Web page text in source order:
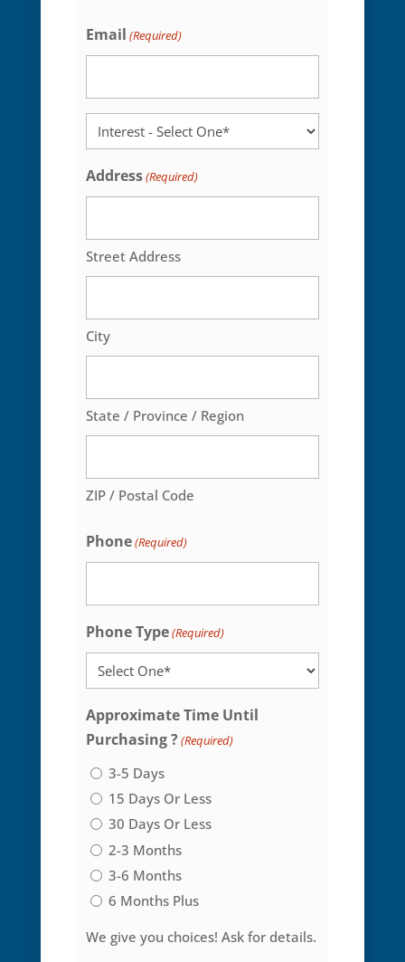
Email (Required)
Interest
-
Select
One*
Address(Required)
Street Address
City
State / Province / Region
ZIP / Postal Code
Phone(Required)
Phone Type(Required)
Approximate Time Until
Purchasing ?(Required)
3-5 Days
15 Days Or Less
30 Days Or Less
2-3 Months
3-6 Months
6 Months Plus
We give you choices! Ask for details.